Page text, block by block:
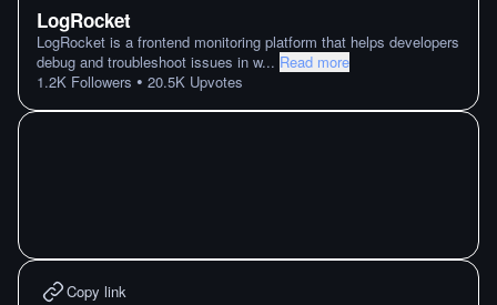
LogRocket
LogRocket is a frontend monitoring platform that helps developers
debug and troubleshoot issues in w... Read more
1.2K Followers • 20.5K Upvotes
Copy link